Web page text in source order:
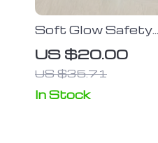
Soft Glow Safety
Corner Guards –
Transparent
Silicone Edge
Protectors for
US $20.00
US $35.71
In Stock